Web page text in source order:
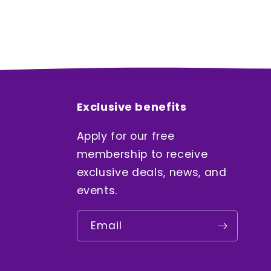
Exclusive benefits
Apply for our free
membership to receive
exclusive deals, news, and
events.
Email